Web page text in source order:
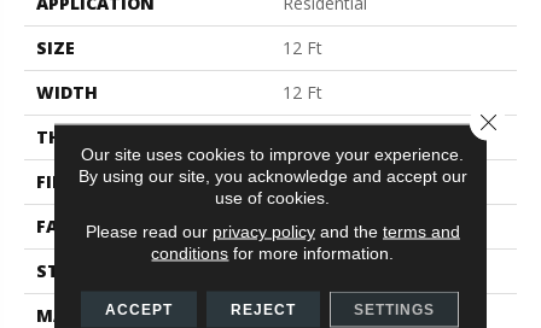
SIZE
12 Ft
WIDTH
12 Ft
THICKNESS
FIBER
100% Endura III® Nylon
FACE WEIGHT
30 Oz/yd²
STYLE
MATERIAL
100% Endura III® Nylon
Our site uses cookies to improve your experience.
By using our site, you acknowledge and accept our
use of cookies.
Please read our privacy policyand the terms and
conditions for more information.
ACCEPT REJECT SETTINGS
Close